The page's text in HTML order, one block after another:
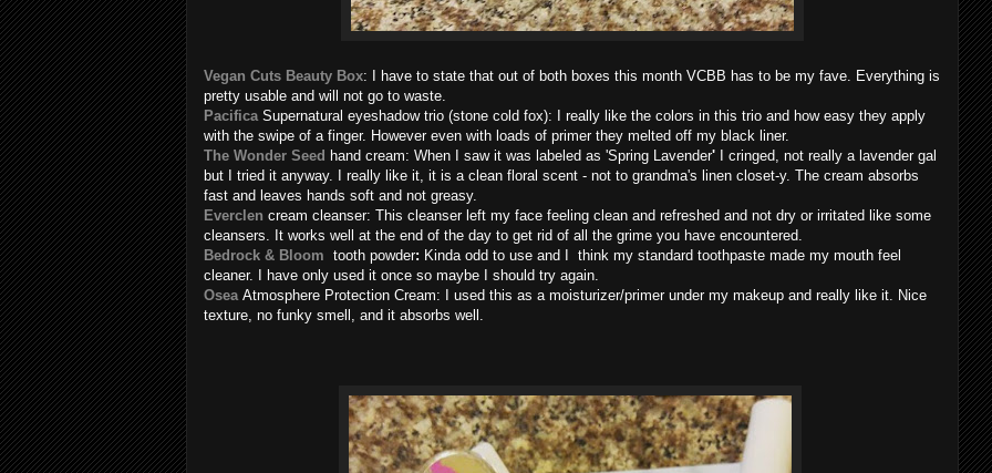
Vegan Cuts Beauty Box: I have to state that out of both boxes this month VCBB has to be my fave. Everything is
pretty usable and will not go to waste.
Pacifica Supernatural eyeshadow trio (stone cold fox): I really like the colors in this trio and how easy they apply
with the swipe of a finger. However even with loads of primer they melted off my black liner.
The Wonder Seed hand cream: When I saw it was labeled as 'Spring Lavender' I cringed, not really a lavender gal
but I tried it anyway. I really like it, it is a clean floral scent - not to grandma's linen closet-y. The cream absorbs
fast and leaves hands soft and not greasy.
Everclen cream cleanser: This cleanser left my face feeling clean and refreshed and not dry or irritated like some
cleansers. It works well at the end of the day to get rid of all the grime you have encountered.
Bedrock & Bloom tooth powder: Kinda odd to use and I
think my standard toothpaste made my mouth feel
cleaner. I have only used it once so maybe I should try again.
Osea Atmosphere Protection Cream: I used this as a moisturizer/primer under my makeup and really like it. Nice
texture, no funky smell, and it absorbs well.